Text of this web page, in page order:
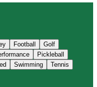
Football
Golf
Pickleball
Swimming
Tennis